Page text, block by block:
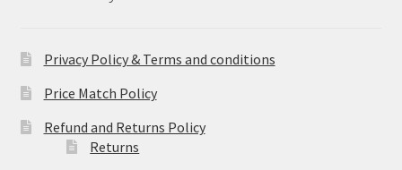
Privacy Policy & Terms and conditions
Price Match Policy
Refund and Returns Policy
Returns